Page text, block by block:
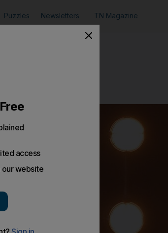
Puzzles Newsletters TN Magazine